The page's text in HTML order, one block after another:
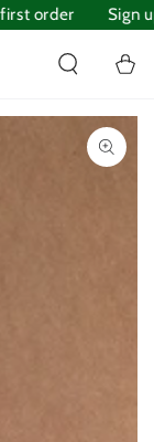
order Sign
Cart